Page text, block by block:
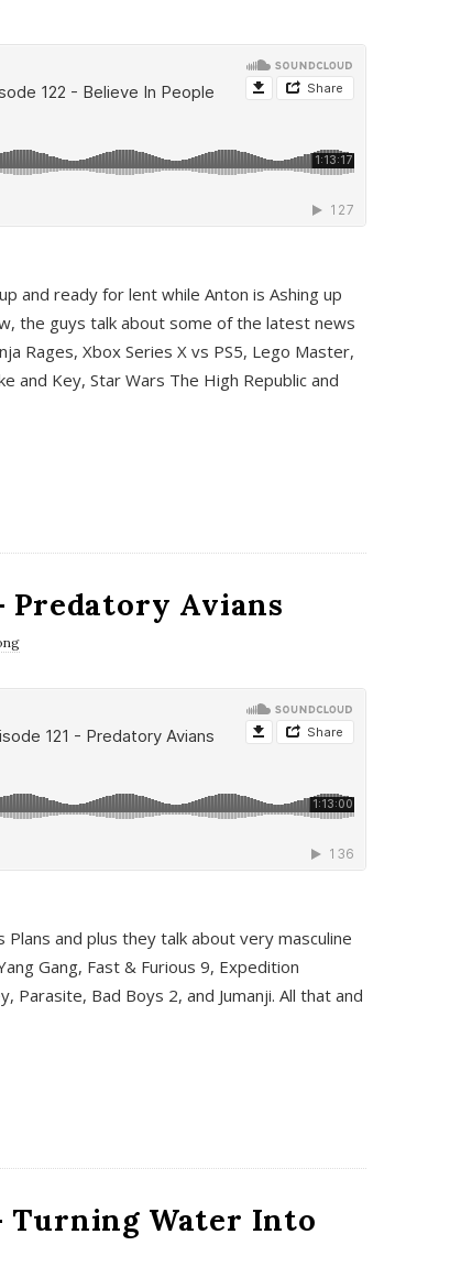
and ready for lent while Anton is Ashing up
the guys talk about some of the latest news
Rages, Xbox Series X vs PS5, Lego Master,
and Key, Star Wars The High Republic and
Predatory Avians
and plus they talk about very masculine
Gang, Fast & Furious 9, Expedition
Parasite, Bad Boys 2, and Jumanji. All that and
Turning Water Into